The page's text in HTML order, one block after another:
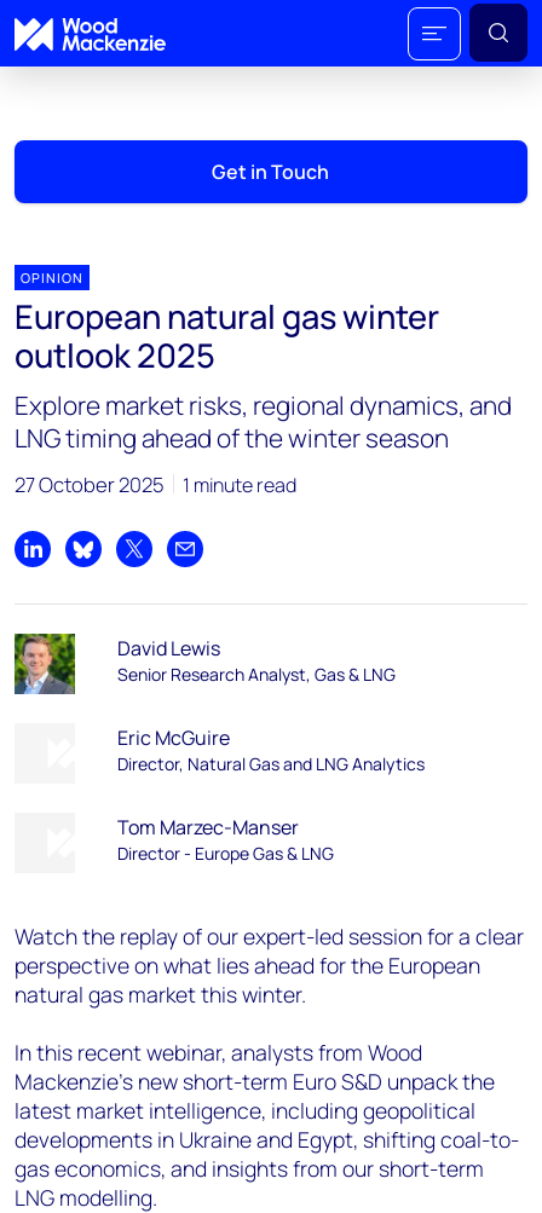
Get in Touch
OPINION
European natural gas winter
outlook 2025
Explore market risks, regional dynamics, and
LNG timing ahead of the winter season
27 October 2025 1 minute read
Share on LinkedIn
Share on Bluesky
Share on XShare by email
David Lewis
Senior Research Analyst, Gas & LNG
Eric McGuire
Director, Natural Gas and LNG Analytics
Tom Marzec-Manser
Director - Europe Gas & LNG
Watch the replay of our expert-led session for a clear
perspective on what lies ahead for the European
natural gas market this winter.
In this recent webinar, analysts from Wood
Mackenzie’s new short-term Euro S&D unpack the
latest market intelligence, including geopolitical
developments in Ukraine and Egypt, shifting coal-to-
gas economics, and insights from our short-term
LNG modelling.